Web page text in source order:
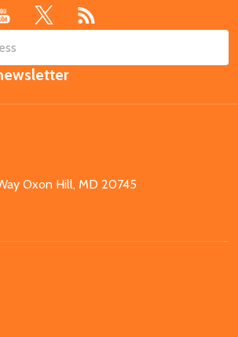
Oxon Hill, MD 20745